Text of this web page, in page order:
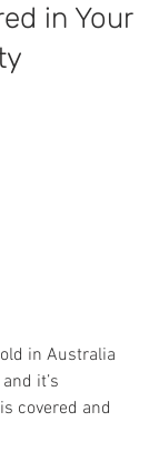
in Your
in Australia
it’s
covered and